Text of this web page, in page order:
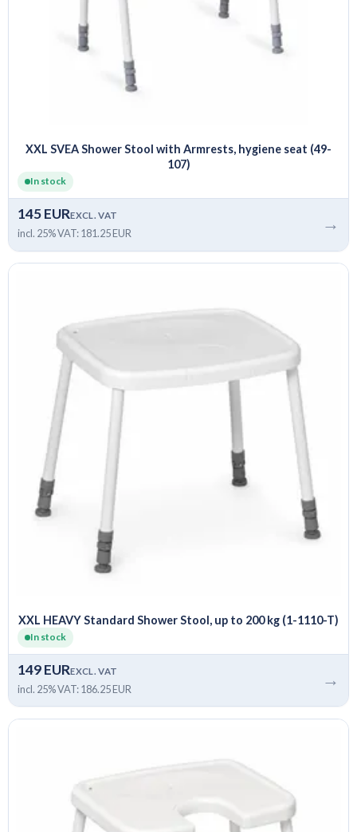
XXL SVEA Shower Stool with Armrests, hygiene seat (49-
107)
In stock
145 EUREXCL. VAT
incl. 25% VAT: 181.25 EUR →
XXL HEAVY Standard Shower Stool, up to 200 kg (1-1110-T)
In stock
149 EUREXCL. VAT
incl. 25% VAT: 186.25 EUR →